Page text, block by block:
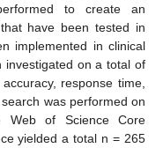
to create an
have been tested in
implemented in clinical
investigated on a total of
response time,
was performed on
of Science Core
yielded a total n = 265